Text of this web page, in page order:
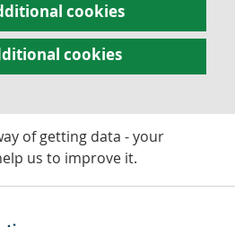
cookies
cookies
of getting data - your
us to improve it.